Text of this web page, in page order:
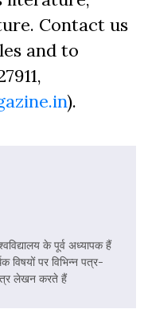
Contact us
and to
).
के पूर्व अध्यापक हैं
विषयों पर विभिन्न पत्र-
लेखन करते हैं